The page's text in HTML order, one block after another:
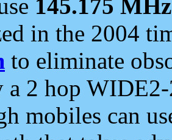
145.175 MHz
in the 2004
to eliminate
a 2 hop
mobiles can